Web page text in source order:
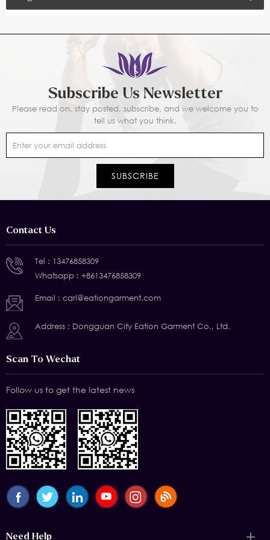
Subscribe Us Newsletter
Please read on, stay posted, subscribe, and we welcome you to
tell us what you think.
Contact Us
Tel : 13476858309
Whatsapp : +8613476858309
Email : carl@eationgarment.com
Address : Dongguan City Eation Garment Co., Ltd.
Scan To Wechat
Follow us to get the latest news
Need Help